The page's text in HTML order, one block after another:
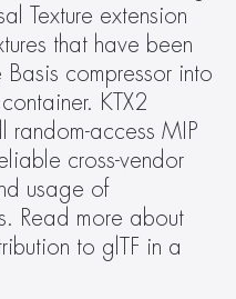
Texture extension
that have been
compressor into
KTX2
random-access MIP
cross-vendor
usage of
Read more about
to glTF in a